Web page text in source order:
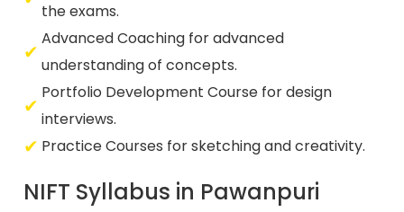
the exams.
Advanced Coaching for advanced
understanding of concepts.
Portfolio Development Course for design
interviews.
Practice Courses for sketching and creativity.
NIFT Syllabus in Pawanpuri